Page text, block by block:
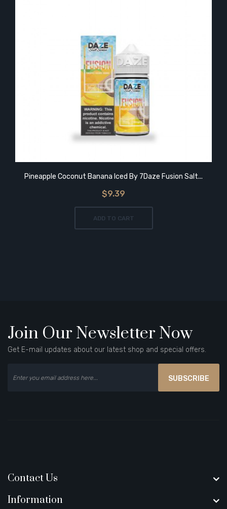
Pineapple Coconut Banana Iced By 7Daze Fusion Salt...
$9.39
ADD TO CART
Join Our Newsletter Now
Get E-mail updates about our latest shop and special offers.
SUBSCRIBE
Contact Us
Information